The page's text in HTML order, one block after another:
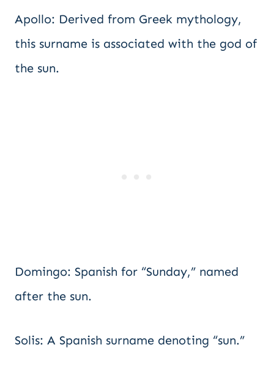
Apollo: Derived from Greek mythology,
this surname is associated with the god of
the sun.
Domingo: Spanish for “Sunday,” named
after the sun.
Solis: A Spanish surname denoting “sun.”